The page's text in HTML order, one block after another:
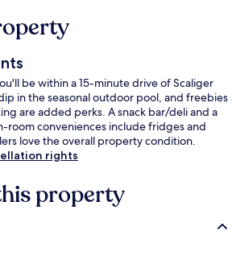
be within a 15-minute drive of Scaliger
in the seasonal outdoor pool, and freebies
are added perks. A snack bar/deli and a
room conveniences include fridges and
love the overall property condition.
rights
property